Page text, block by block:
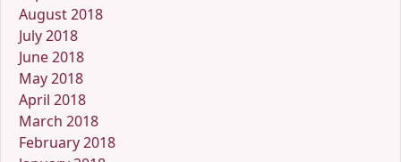
August 2018
July 2018
June 2018
May 2018
April 2018
March 2018
February 2018